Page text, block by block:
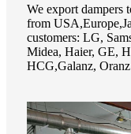
We export dampers
from
customers: LG,
Midea, Haier, GE,
HCG,Galanz, Oranz